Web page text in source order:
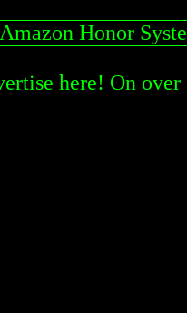
here! On over